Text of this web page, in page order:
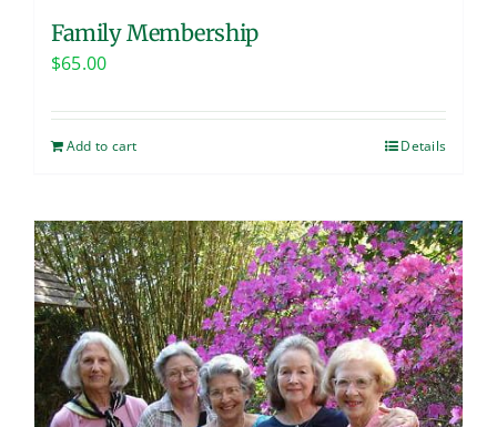
Family Membership
$65.00
Add to cart Details